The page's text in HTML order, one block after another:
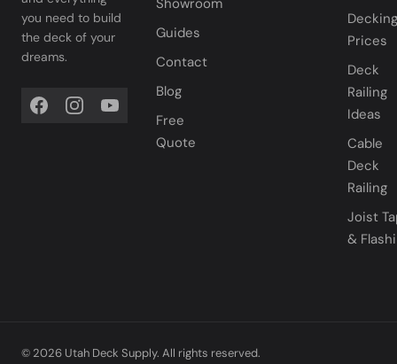
you need to build
the deck of your
dreams.
Showroom
Guides
Contact
Blog
Free
Quote
Decking
Prices
Deck
Railing
Ideas
Cable
Deck
Railing
Joist
&
© 2026 Utah Deck Supply. All rights reserved.